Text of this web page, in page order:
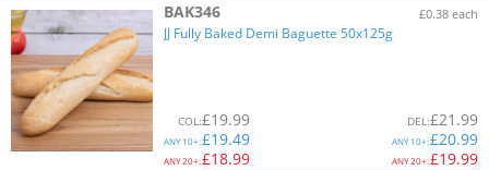
BAK346 £0.38 each
JJ Fully Baked Demi Baguette 50x125g
COL:£19.99
ANY10+:£19.49
ANY20+:£18.99
DEL:£21.99
ANY10+:£20.99
ANY20+:£19.99